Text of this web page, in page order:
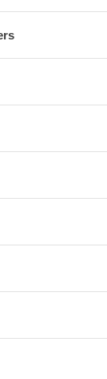
Presto®